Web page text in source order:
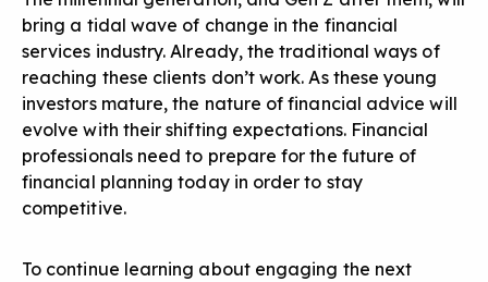
bring a tidal wave of change in the financial
services industry. Already, the traditional ways of
reaching these clients don’t work. As these young
investors mature, the nature of financial advice will
evolve with their shifting expectations. Financial
professionals need to prepare for the future of
financial planning today in order to stay
competitive.
To continue learning about engaging the next